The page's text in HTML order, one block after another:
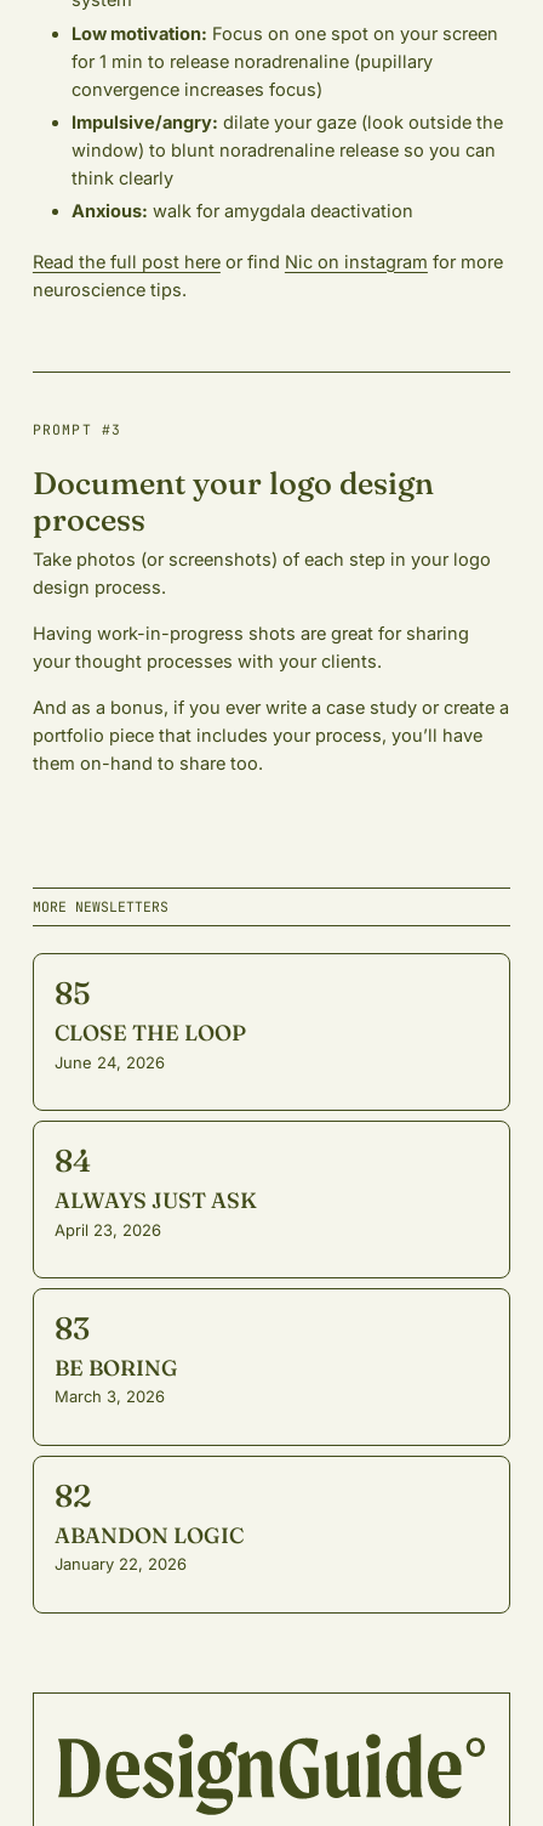
Low motivation: Focus on one spot on your screen
for 1 min to release noradrenaline (pupillary
convergence increases focus)
Impulsive/angry: dilate your gaze (look outside the
window) to blunt noradrenaline release so you can
think clearly
Anxious: walk for amygdala deactivation
Read the full post hereor find Nic on instagram for more
neuroscience tips.
PROMPT #3
Document your logo design
process
Take photos (or screenshots) of each step in your logo
design process.
Having work-in-progress shots are great for sharing
your thought processes with your clients.
And as a bonus, if you ever write a case study or create a
portfolio piece that includes your process, you’ll have
them on-hand to share too.
MORE NEWSLETTERS
85
CLOSE THE LOOP
June 24, 2026
84
ALWAYS JUST ASK
April 23, 2026
83
BE BORING
March 3, 2026
82
ABANDON LOGIC
January 22, 2026